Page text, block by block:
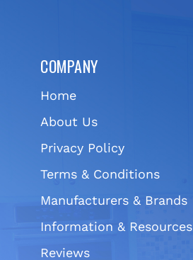
COMPANY
Home
About Us
Privacy Policy
Terms & Conditions
Manufacturers & Brands
Information & Resources
Reviews